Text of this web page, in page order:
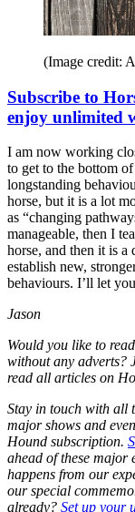
(Image credit:
Subscribe to
enjoy unlimited
I am now working
to get to the bottom
longstanding
horse, but it is a lot
as “changing
manageable, then I
horse, and then it is
establish new,
behaviours. I’ll let
Jason
Would you like to
without any adverts?
read all articles on
Stay in touch with all
major shows and
Hound subscription.
ahead of these major
happens from our
our special
already? Set up your